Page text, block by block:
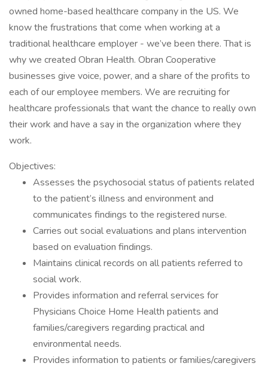
owned home-based healthcare company in the US. We
know the frustrations that come when working at a
traditional healthcare employer - we’ve been there. That is
why we created Obran Health. Obran Cooperative
businesses give voice, power, and a share of the profits to
each of our employee members. We are recruiting for
healthcare professionals that want the chance to really own
their work and have a say in the organization where they
work.
Objectives:
Assesses the psychosocial status of patients related
to the patient’s illness and environment and
communicates findings to the registered nurse.
Carries out social evaluations and plans intervention
based on evaluation findings.
Maintains clinical records on all patients referred to
social work.
Provides information and referral services for
Physicians Choice Home Health patients and
families/caregivers regarding practical and
environmental needs.
Provides information to patients or families/caregivers